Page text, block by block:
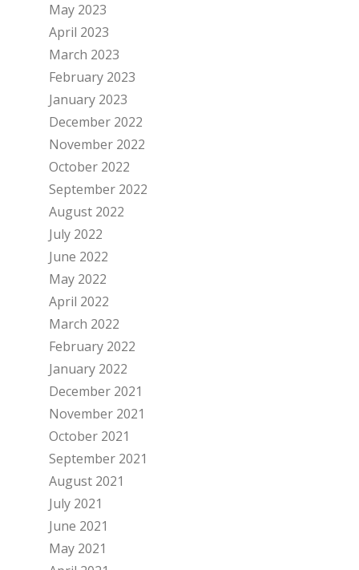
May 2023
April 2023
March 2023
February 2023
January 2023
December 2022
November 2022
October 2022
September 2022
August 2022
July 2022
June 2022
May 2022
April 2022
March 2022
February 2022
January 2022
December 2021
November 2021
October 2021
September 2021
August 2021
July 2021
June 2021
May 2021